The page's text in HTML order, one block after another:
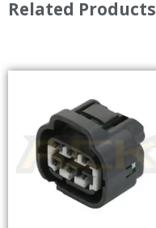
Related Products